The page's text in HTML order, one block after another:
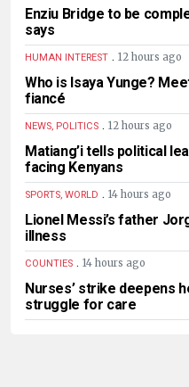
Enziu Bridge to be
says
HUMAN INTEREST . 12 hours ago
Who is Isaya Yunge?
fiancé
NEWS, POLITICS . 12 hours ago
Matiang’i tells political
facing Kenyans
SPORTS, WORLD . 14 hours ago
Lionel Messi’s father
illness
COUNTIES . 14 hours ago
Nurses’ strike deepens
struggle for care